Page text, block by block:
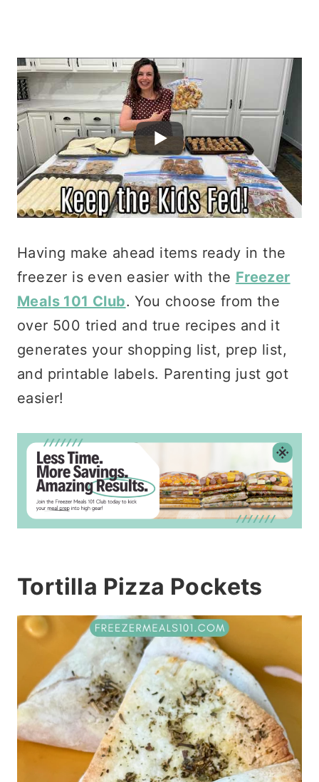
Having make ahead items ready in the
freezer is even easier with the Freezer
Meals 101 Club. You choose from the
over 500 tried and true recipes and it
generates your shopping list, prep list,
and printable labels. Parenting just got
easier!
Tortilla Pizza Pockets